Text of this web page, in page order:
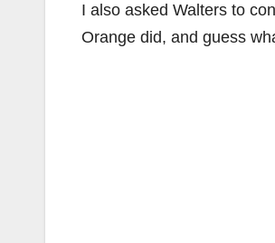
I also asked Walters to
Orange did, and guess